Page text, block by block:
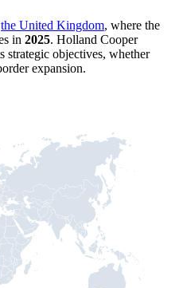
the United Kingdom, where the
in 2025. Holland Cooper
strategic objectives, whether
expansion.